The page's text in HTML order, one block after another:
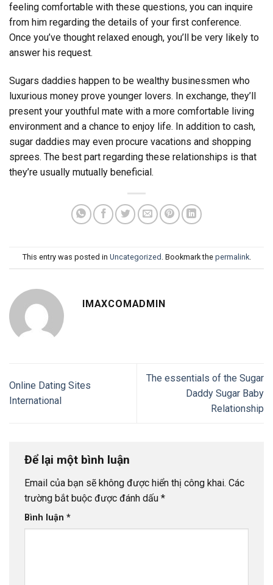
feeling comfortable with these questions, you can inquire
from him regarding the details of your first conference.
Once you’ve thought relaxed enough, you’ll be very likely to
answer his request.
Sugars daddies happen to be wealthy businessmen who
luxurious money prove younger lovers. In exchange, they’ll
present your youthful mate with a more comfortable living
environment and a chance to enjoy life. In addition to cash,
sugar daddies may even procure vacations and shopping
sprees. The best part regarding these relationships is that
they’re usually mutually beneficial.
This entry was posted in Uncategorized . Bookmark the permalink.
IMAXCOMADMIN
Online Dating Sites
International
The essentials of the Sugar
Daddy Sugar Baby
Relationship
Để lại một bình luận
Email của bạn sẽ không được hiển thị công khai. Các
trường bắt buộc được đánh dấu *
Bình luận *